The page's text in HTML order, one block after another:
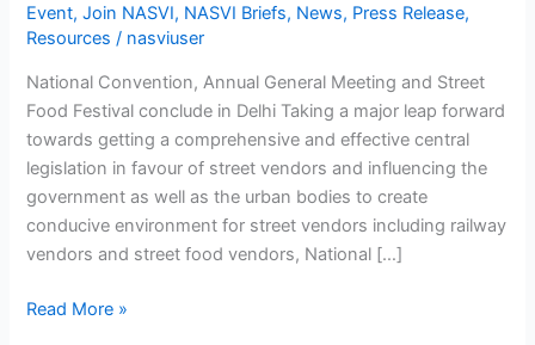
Event,Join NASVI, NASVI Briefs, News, Press Release,
Resources / nasviuser
National Convention, Annual General Meeting and Street
Food Festival conclude in Delhi Taking a major leap forward
towards getting a comprehensive and effective central
legislation in favour of street vendors and influencing the
government as well as the urban bodies to create
conducive environment for street vendors including railway
vendors and street food vendors, National […]
Read More »